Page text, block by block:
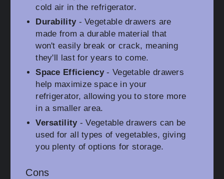
cold air in the refrigerator.
Durability- Vegetable drawers are
made from a durable material that
won't easily break or crack, meaning
they'll last for years to come.
Space Efficiency- Vegetable drawers
help maximize space in your
refrigerator, allowing you to store more
in a smaller area.
Versatility- Vegetable drawers can be
used for all types of vegetables, giving
you plenty of options for storage.
Cons